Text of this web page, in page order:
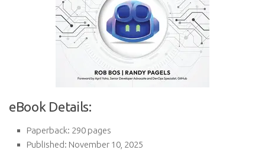
eBook Details:
Paperback: 290 pages
Published: November 10, 2025